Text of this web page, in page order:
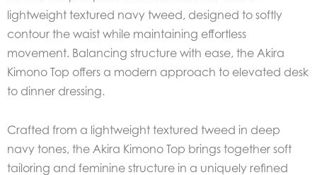
lightweight textured navy tweed, designed to softly
contour the waist while maintaining effortless
movement. Balancing structure with ease, the Akira
Kimono Top offers a modern approach to elevated desk
to dinner dressing.
Crafted from a lightweight textured tweed in deep
navy tones, the Akira Kimono Top brings together soft
tailoring and feminine structure in a uniquely refined